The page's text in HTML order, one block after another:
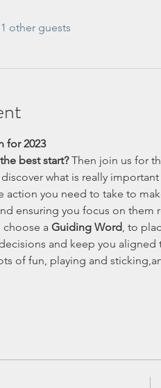
other guests
for 2023
best start? Then join us for
what is really
action you need to take to
ensuring you focus on them
a Guiding Word, to
and keep you aligned
of fun, playing and